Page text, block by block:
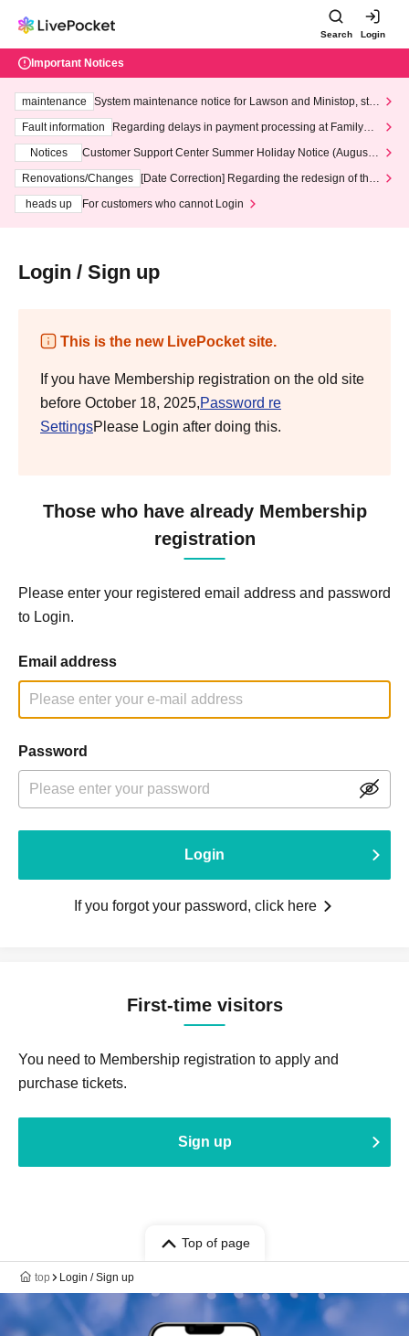
Search Login
Important Notices
maintenance
System maintenance notice for Lawson and Ministop, star
ting at 3:00 AM on Wednesday (Wed)
Fault information
Regarding delays in payment processing at FamilyMa
Notices
Customer Support Center Summer Holiday Notice (August 1
3th - August 14th, 2026)
Renovations/Changes
[Date Correction] Regarding the redesign of the
heads up
For customers who cannot Login
Login / Sign up
This is the new LivePocket site.
If you have Membership registration on the old site
before October 18, 2025,Password re
SettingsPlease Login after doing this.
Those who have already Membership
registration
Please enter your registered email address and password
to Login.
Email address
Password
Login
If you forgot your password, click here
First-time visitors
You need to Membership registration to apply and
purchase tickets.
Sign up
Top of page
top Login / Sign up